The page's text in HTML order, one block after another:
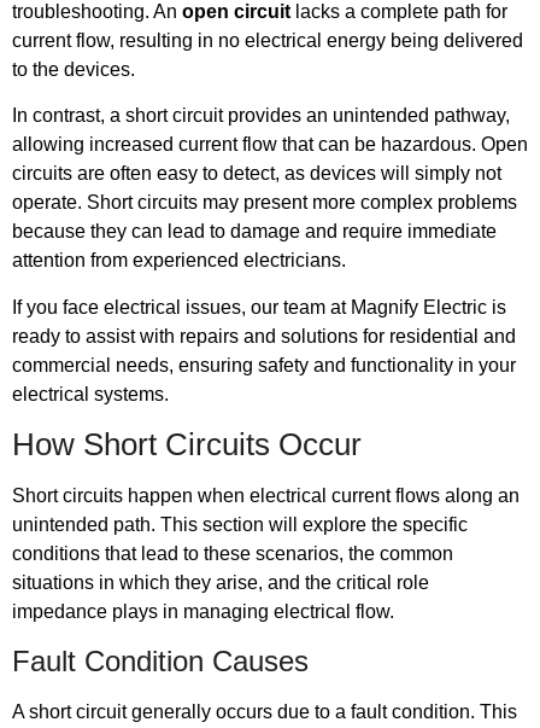
troubleshooting. An open circuit lacks a complete path for
current flow, resulting in no electrical energy being delivered
to the devices.
In contrast, a short circuit provides an unintended pathway,
allowing increased current flow that can be hazardous. Open
circuits are often easy to detect, as devices will simply not
operate. Short circuits may present more complex problems
because they can lead to damage and require immediate
attention from experienced electricians.
If you face electrical issues, our team at Magnify Electric is
ready to assist with repairs and solutions for residential and
commercial needs, ensuring safety and functionality in your
electrical systems.
How Short Circuits Occur
Short circuits happen when electrical current flows along an
unintended path. This section will explore the specific
conditions that lead to these scenarios, the common
situations in which they arise, and the critical role
impedance plays in managing electrical flow.
Fault Condition Causes
A short circuit generally occurs due to a fault condition. This